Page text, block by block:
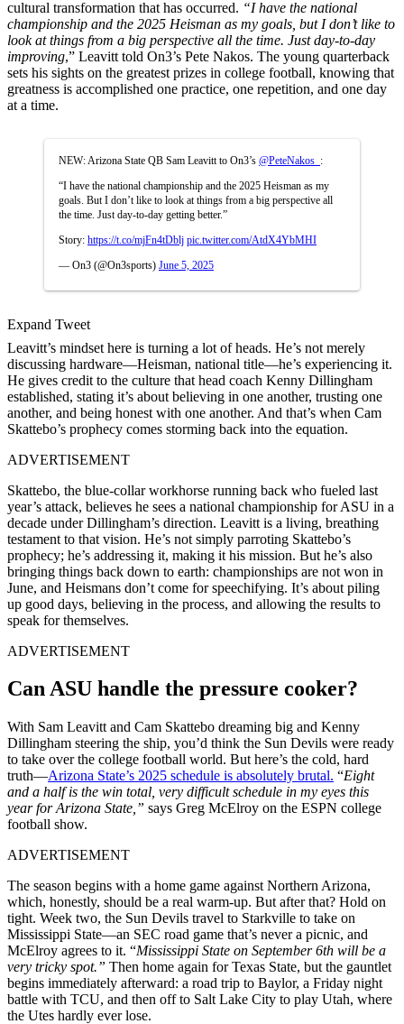
cultural transformation that has occurred. “I have the national
championship and the 2025 Heisman as my goals, but I don’t like to
look at things from a big perspective all the time. Just day-to-day
improving,” Leavitt told On3’s Pete Nakos. The young quarterback
sets his sights on the greatest prizes in college football, knowing that
greatness is accomplished one practice, one repetition, and one day
at a time.
NEW: Arizona State QB Sam Leavitt to On3’s @PeteNakos_ :
“I have the national championship and the 2025 Heisman as my
goals. But I don’t like to look at things from a big perspective all
the time. Just day-to-day getting better.”
Story: https://t.co/mjFn4tDblj pic.twitter.com/AtdX4YbMHI
— On3 (@On3sports) June 5, 2025
Expand Tweet
Leavitt’s mindset here is turning a lot of heads. He’s not merely
discussing hardware—Heisman, national title—he’s experiencing it.
He gives credit to the culture that head coach Kenny Dillingham
established, stating it’s about believing in one another, trusting one
another, and being honest with one another. And that’s when Cam
Skattebo’s prophecy comes storming back into the equation.
ADVERTISEMENT
Skattebo, the blue-collar workhorse running back who fueled last
year’s attack, believes he sees a national championship for ASU in a
decade under Dillingham’s direction. Leavitt is a living, breathing
testament to that vision. He’s not simply parroting Skattebo’s
prophecy; he’s addressing it, making it his mission. But he’s also
bringing things back down to earth: championships are not won in
June, and Heismans don’t come for speechifying. It’s about piling
up good days, believing in the process, and allowing the results to
speak for themselves.
ADVERTISEMENT
Can ASU handle the pressure cooker?
With Sam Leavitt and Cam Skattebo dreaming big and Kenny
Dillingham steering the ship, you’d think the Sun Devils were ready
to take over the college football world. But here’s the cold, hard
truth—Arizona State’s 2025 schedule is absolutely brutal. “Eight
and a half is the win total, very difficult schedule in my eyes this
year for Arizona State,” says Greg McElroy on the ESPN college
football show.
ADVERTISEMENT
The season begins with a home game against Northern Arizona,
which, honestly, should be a real warm-up. But after that? Hold on
tight. Week two, the Sun Devils travel to Starkville to take on
Mississippi State—an SEC road game that’s never a picnic, and
McElroy agrees to it. “Mississippi State on September 6th will be a
very tricky spot.” Then home again for Texas State, but the gauntlet
begins immediately afterward: a road trip to Baylor, a Friday night
battle with TCU, and then off to Salt Lake City to play Utah, where
the Utes hardly ever lose.